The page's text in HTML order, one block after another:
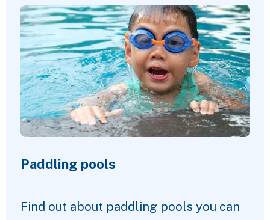
Paddling pools
Find out about paddling pools you can